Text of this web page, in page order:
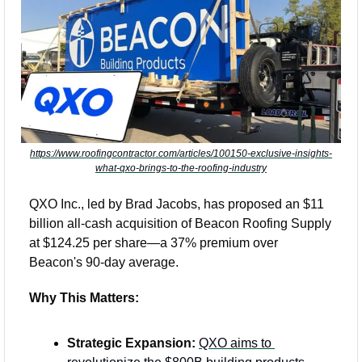
https://www.roofingcontractor.com/articles/100150-exclusive-insights-
what-qxo-brings-to-the-roofing-industry
QXO Inc., led by Brad Jacobs, has proposed an $11
billion all-cash acquisition of Beacon Roofing Supply
at $124.25 per share—a 37% premium over
Beacon's 90-day average.
Why This Matters:
Strategic Expansion: QXO aims to